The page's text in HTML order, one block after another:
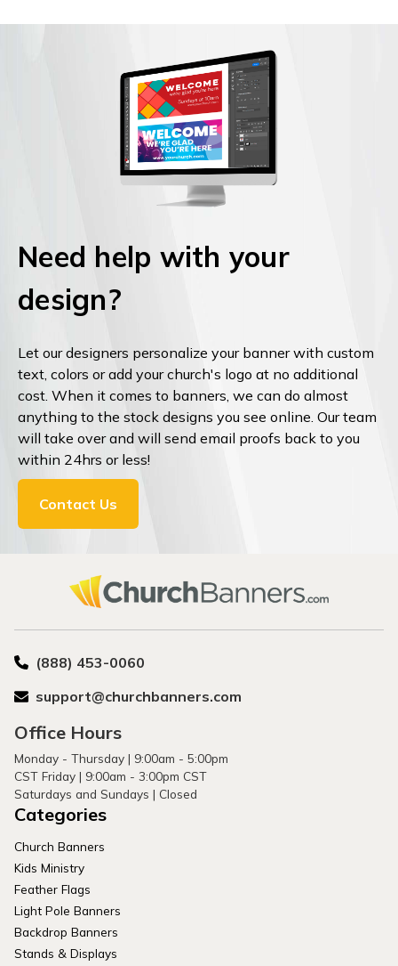
Need help with your
design?
Let our designers personalize your banner with custom
text, colors or add your church's logo at no additional
cost. When it comes to banners, we can do almost
anything to the stock designs you see online. Our team
will take over and will send email proofs back to you
within 24hrs or less!
Contact Us
(888) 453-0060
support@churchbanners.com
Office Hours
Monday - Thursday | 9:00am - 5:00pm
CST Friday | 9:00am - 3:00pm CST
Saturdays and Sundays | Closed
Categories
Church Banners
Kids Ministry
Feather Flags
Light Pole Banners
Backdrop Banners
Stands & Displays